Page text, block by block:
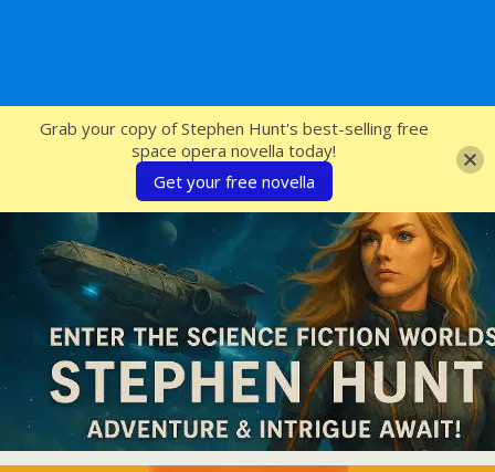
SFcrowsnest
Grab your copy of Stephen Hunt's best-selling free
space opera novella today!
Get your free novella